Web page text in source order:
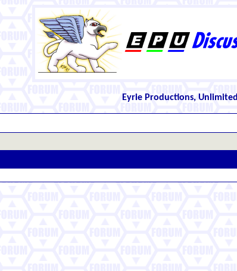
Eyrie Productions, Unlimited